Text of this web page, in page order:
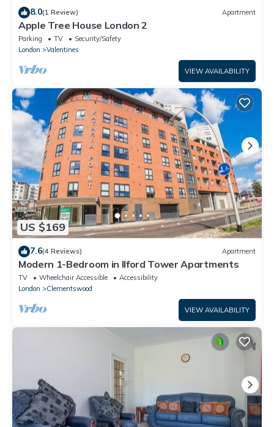
8.0(1 Review) Apartment
Apple Tree House London 2
Parking TV
Security/Safety
London
Valentines
VIEW AVAILABILITY
US $169
7.6(4 Reviews) Apartment
Modern 1-Bedroom in Ilford Tower Apartments
TV Wheelchair Accessible
Accessibility
London
Clementswood
VIEW AVAILABILITY